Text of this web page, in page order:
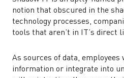
notion that obscured in the
technology processes,
tools that aren’t in IT’s direct
As sources of data,
information or integrate into